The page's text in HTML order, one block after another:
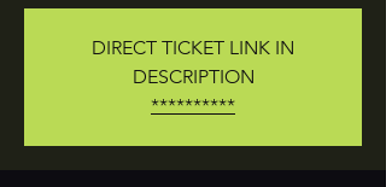
DIRECT TICKET LINK IN
DESCRIPTION
**********